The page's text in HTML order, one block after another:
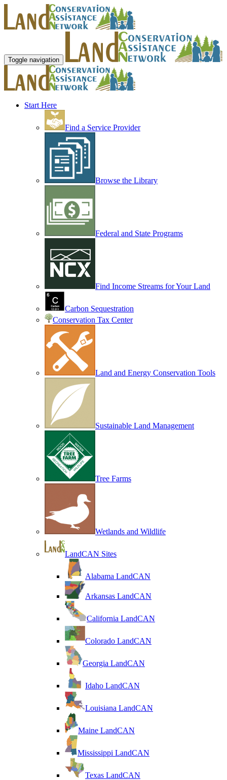
Toggle navigation
Start Here
Find a Service Provider
Browse the Library
Federal and State Programs
Find Income Streams for Your Land
Carbon Sequestration
Conservation Tax Center
Land and Energy Conservation Tools
Sustainable Land Management
Tree Farms
Wetlands and Wildlife
LandCAN Sites
Alabama LandCAN
Arkansas LandCAN
California LandCAN
Colorado LandCAN
Georgia LandCAN
Idaho LandCAN
Louisiana LandCAN
Maine LandCAN
Mississippi LandCAN
Texas LandCAN